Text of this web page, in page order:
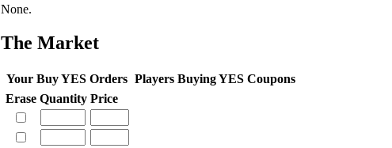
None.
The Market
Your Buy YES Orders Players Buying YES Coupons
Erase Quantity Price